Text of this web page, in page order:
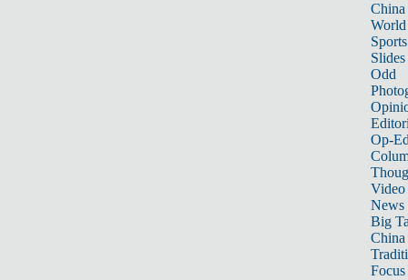
China
World
Sports
Slides
Odd
Op-
Video
News
Big
Focus